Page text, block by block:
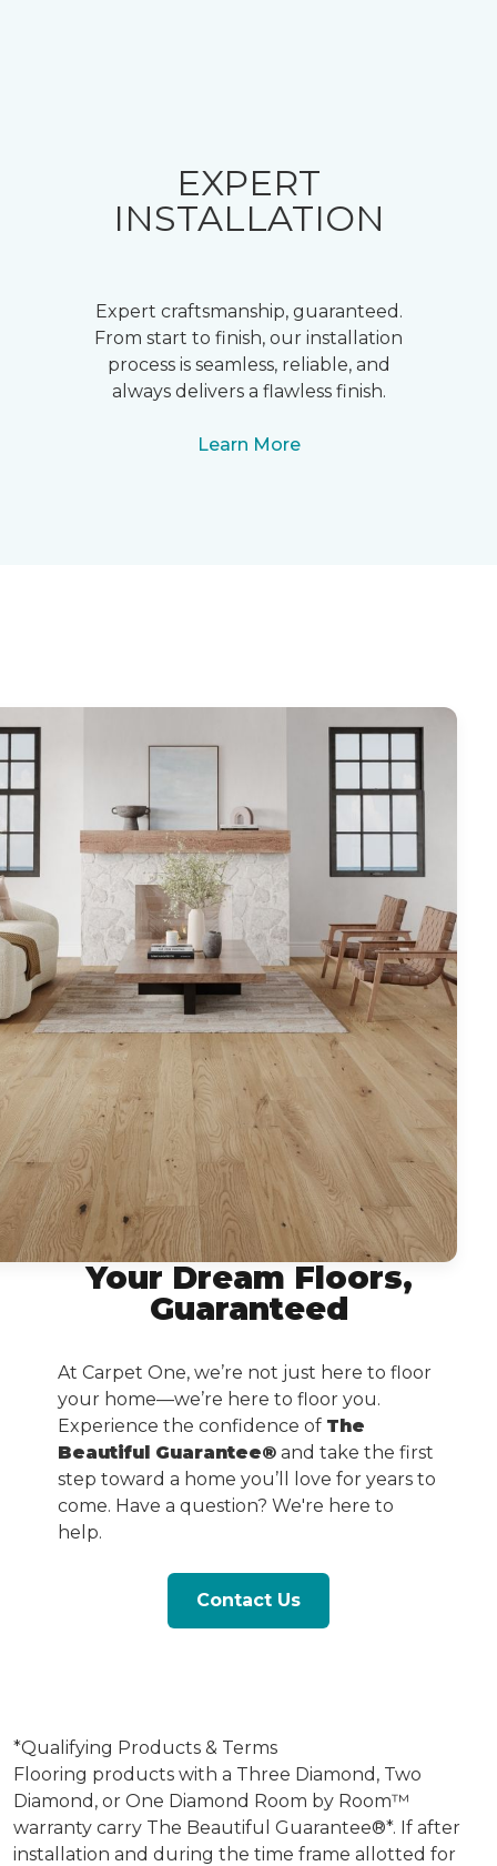
EXPERT
INSTALLATION
Expert craftsmanship, guaranteed.
From start to finish, our installation
process is seamless, reliable, and
always delivers a flawless finish.
Learn More
Your Dream Floors,
Guaranteed
At Carpet One, we’re not just here to floor
your home—we’re here to floor you.
Experience the confidence of The
Beautiful Guarantee® and take the first
step toward a home you’ll love for years to
come. Have a question? We're here to
help.
Contact Us
*Qualifying Products & Terms
Flooring products with a Three Diamond, Two
Diamond, or One Diamond Room by Room™
warranty carry The Beautiful Guarantee®*. If after
installation and during the time frame allotted for